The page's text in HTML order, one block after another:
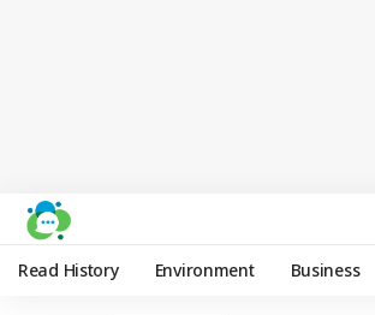
Read History Environment Business